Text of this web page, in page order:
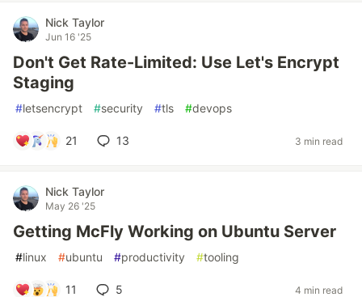
Nick Taylor
Jun 16 '25
Don't Get Rate-Limited: Use Let's Encrypt
Staging
#letsencrypt #security #tls #devops
21 13 3 min read
Nick Taylor
May 26 '25
Getting McFly Working on Ubuntu Server
#linux #ubuntu #productivity #tooling
11 5 4 min read